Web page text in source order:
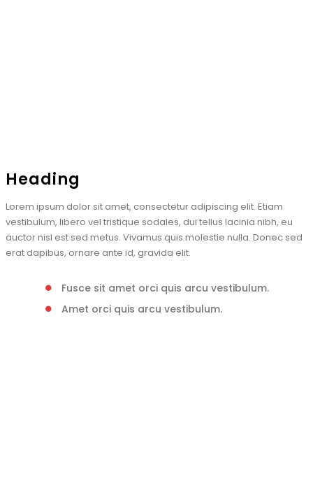
Heading
Lorem ipsum dolor sit amet, consectetur adipiscing elit. Etiam
vestibulum, libero vel tristique sodales, dui tellus lacinia nibh, eu
auctor nisl est sed metus. Vivamus quis molestie nulla. Donec sed
erat dapibus, ornare ante id, gravida elit.
Fusce sit amet orci quis arcu vestibulum.
Amet orci quis arcu vestibulum.